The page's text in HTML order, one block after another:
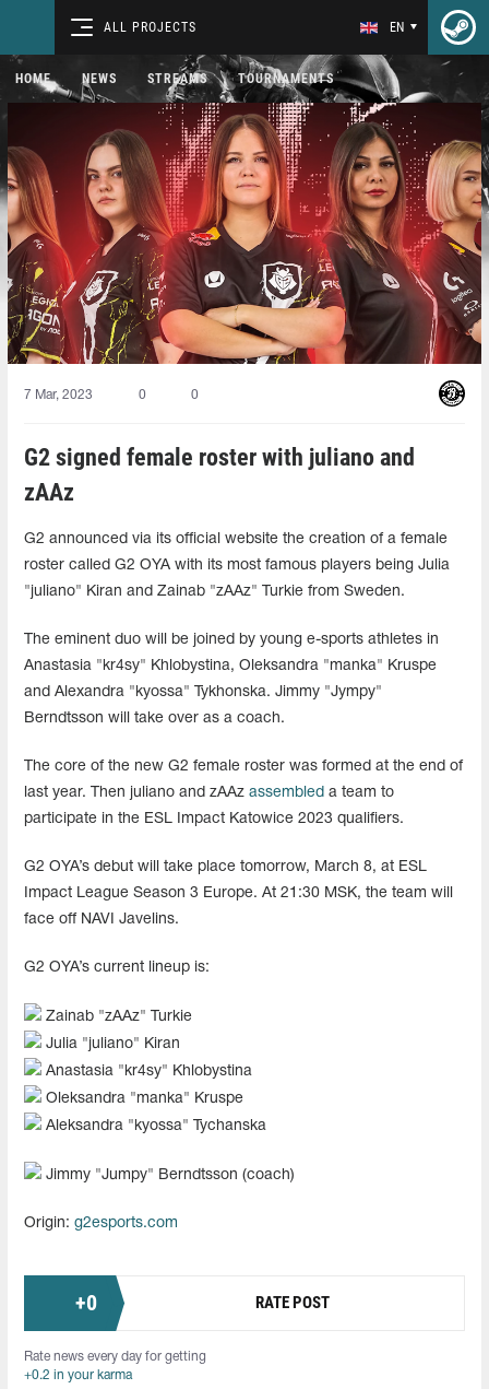
ALL PROJECTS EN
HOME NEWS STREAMS TOURNAMENTS
7 Mar, 2023 0 0
G2 signed female roster with juliano and
zAAz
G2 announced via its official website the creation of a female
roster called G2 OYA with its most famous players being Julia
"juliano" Kiran and Zainab "zAAz" Turkie from Sweden.
The eminent duo will be joined by young e-sports athletes in
Anastasia "kr4sy" Khlobystina, Oleksandra "manka" Kruspe
and Alexandra "kyossa" Tykhonska. Jimmy "Jympy"
Berndtsson will take over as a coach.
The core of the new G2 female roster was formed at the end of
last year. Then juliano and zAAz assembled a team to
participate in the ESL Impact Katowice 2023 qualifiers.
G2 OYA’s debut will take place tomorrow, March 8, at ESL
Impact League Season 3 Europe. At 21:30 MSK, the team will
face off NAVI Javelins.
G2 OYA’s current lineup is:
Zainab "⁠zAAz⁠" Turkie
Julia "⁠juliano⁠" Kiran
Anastasia "⁠kr4sy⁠" Khlobystina
Oleksandra "⁠manka⁠" Kruspe
Aleksandra "kyossa" Tychanska
Jimmy "⁠Jumpy⁠" Berndtsson (coach)
Origin: g2esports.com
+0 RATE POST
Rate news every day for getting
+0.2 in your karma